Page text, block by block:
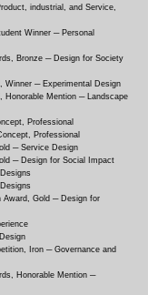
industrial, and Service,
Winner ─ Personal
Bronze ─ Design for Society
Winner ─ Experimental Design
Honorable Mention ─ Landscape
Professional
Professional
─ Service Design
─ Design for Social Impact
Award, Gold ─ Design for
Iron ─ Governance and
Honorable Mention ─